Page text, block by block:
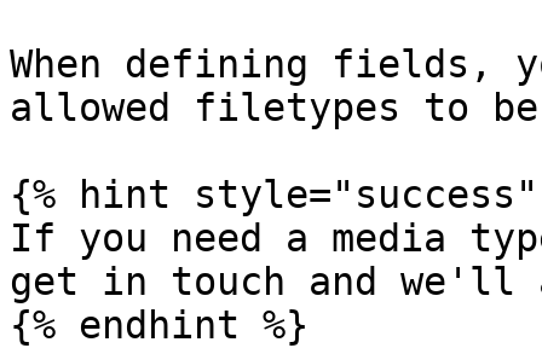
When defining fields,
allowed filetypes to
{% hint style="success"
If you need a media
get in touch and
{% endhint %}